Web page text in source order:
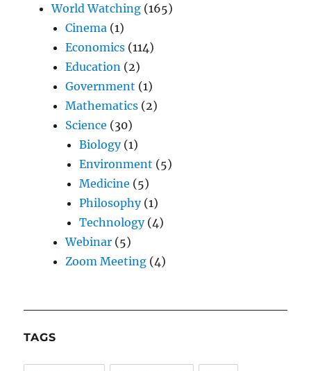
World Watching (165)
Cinema (1)
Economics (114)
Education (2)
Government (1)
Mathematics (2)
Science (30)
Biology(1)
Environment (5)
Medicine (5)
Philosophy(1)
Technology(4)
Webinar (5)
Zoom Meeting (4)
TAGS